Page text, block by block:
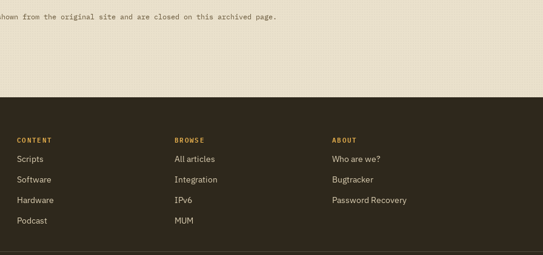
shown from the original site and are closed on this archived page.
CONTENT
Scripts
Software
Hardware
Podcast
BROWSE
All articles
Integration
IPv6
MUM
ABOUT
Who are we?
Bugtracker
Password Recovery